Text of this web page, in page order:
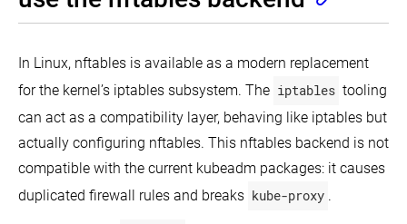
In Linux, nftables is available as a modern replacement
for the kernel’s iptables subsystem. The iptables tooling
can act as a compatibility layer, behaving like iptables but
actually configuring nftables. This nftables backend is not
compatible with the current kubeadm packages: it causes
duplicated firewall rules and breaks kube-proxy .